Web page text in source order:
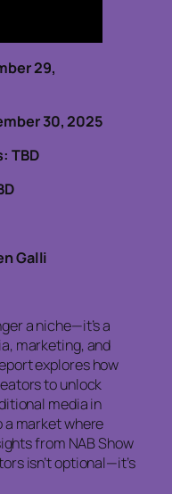
29,
30, 2025
TBD
Galli
a niche—it’s a
marketing, and
explores how
to unlock
media in
a market where
from NAB Show
isn’t optional—it’s